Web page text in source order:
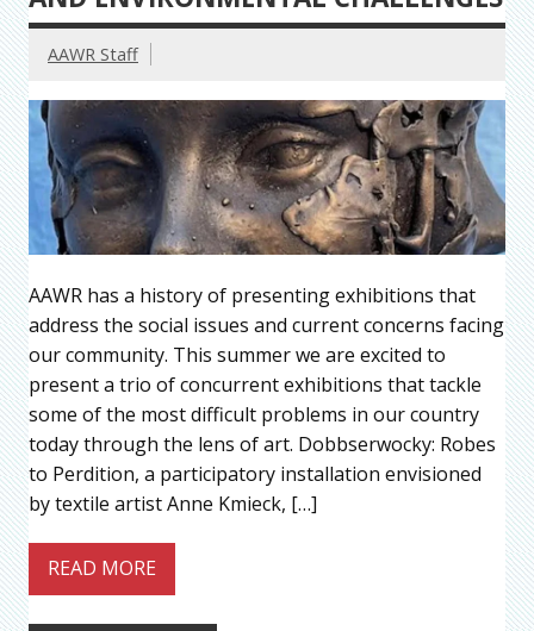
AAWR Staff
AAWR has a history of presenting exhibitions that
address the social issues and current concerns facing
our community. This summer we are excited to
present a trio of concurrent exhibitions that tackle
some of the most difficult problems in our country
today through the lens of art. Dobbserwocky: Robes
to Perdition, a participatory installation envisioned
by textile artist Anne Kmieck, […]
READ MORE